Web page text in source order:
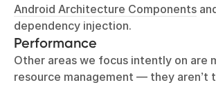
Android Architecture Components
dependency injection.
Performance
Other areas we focus intently on are
resource management — they aren’t